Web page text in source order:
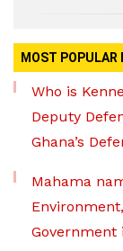
MOST POPULAR
Who is
Deputy
Ghana’s
Mahama